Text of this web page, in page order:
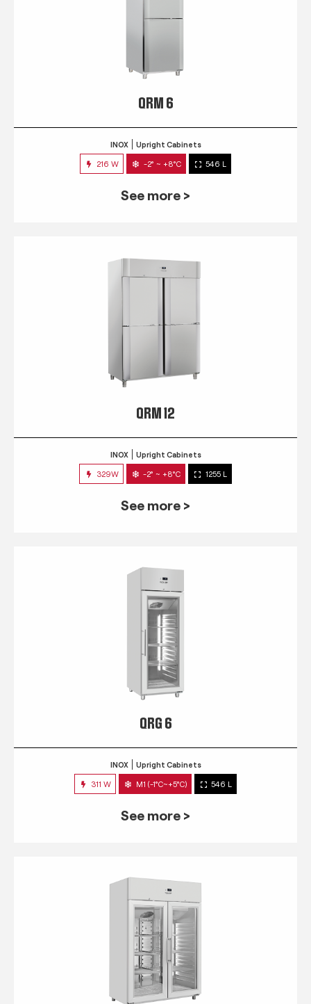
QRM 6
INOX Upright Cabinets
216 W -2° ~ +8°C 546 L
See more >
QRM 12
INOX Upright Cabinets
329W -2° ~ +8°C 1255 L
See more >
QRG 6
INOX Upright Cabinets
311 W M1 (-1°C~+5°C) 546 L
See more >